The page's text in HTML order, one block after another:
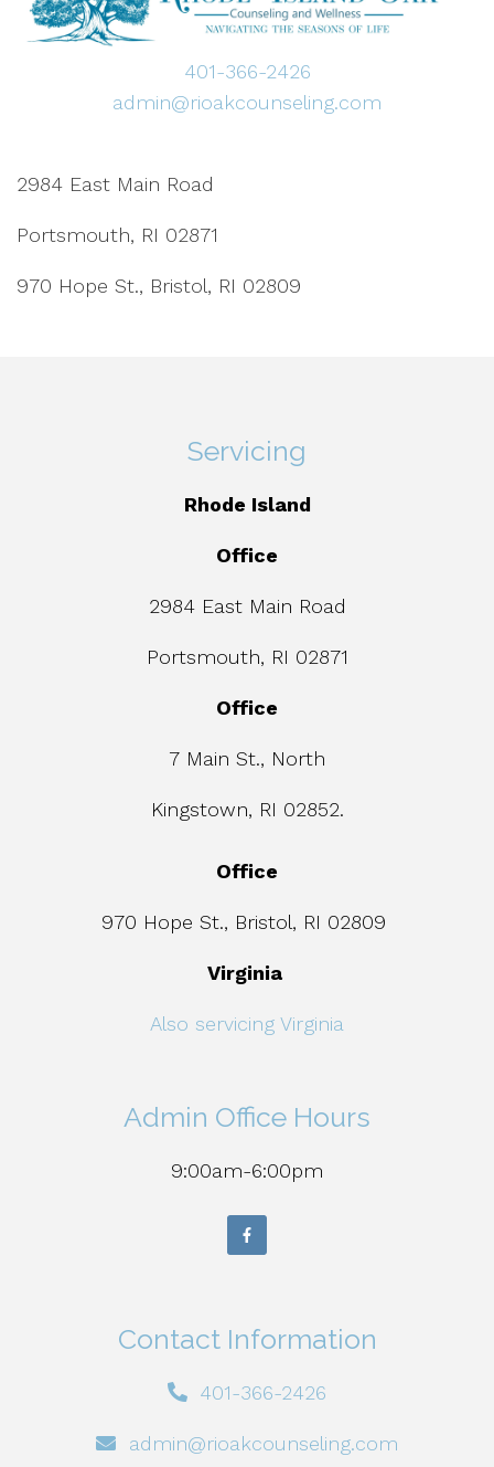
401-366-2426
admin@rioakcounseling.com
2984 East Main Road
Portsmouth, RI 02871
970 Hope St., Bristol, RI 02809
Servicing
Rhode Island
Office
2984 East Main Road
Portsmouth, RI 02871
Office
7 Main St., North
Kingstown, RI 02852.
Office
970 Hope St., Bristol, RI 02809
Virginia
Also servicing Virginia
Admin Office Hours
9:00am-6:00pm
Contact Information
401-366-2426
admin@rioakcounseling.com